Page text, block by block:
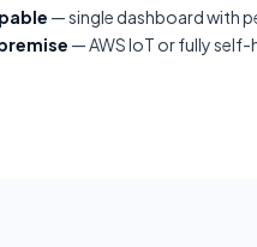
— single dashboard with
— AWS IoT or fully